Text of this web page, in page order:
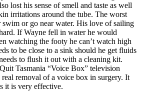
lost his sense of smell and taste as well
irritations around the tube. The worst
swim or go near water. His love of sailing
If Wayne fell in water he would
watching the footy he can’t watch high
to be close to a sink should he get fluids
to flush it out with a cleaning kit.
Tasmania “Voice Box” television
removal of a voice box in surgery. It
it is very effective.